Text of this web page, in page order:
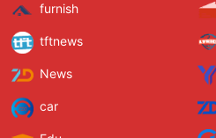
furnish
tftnews
News
car